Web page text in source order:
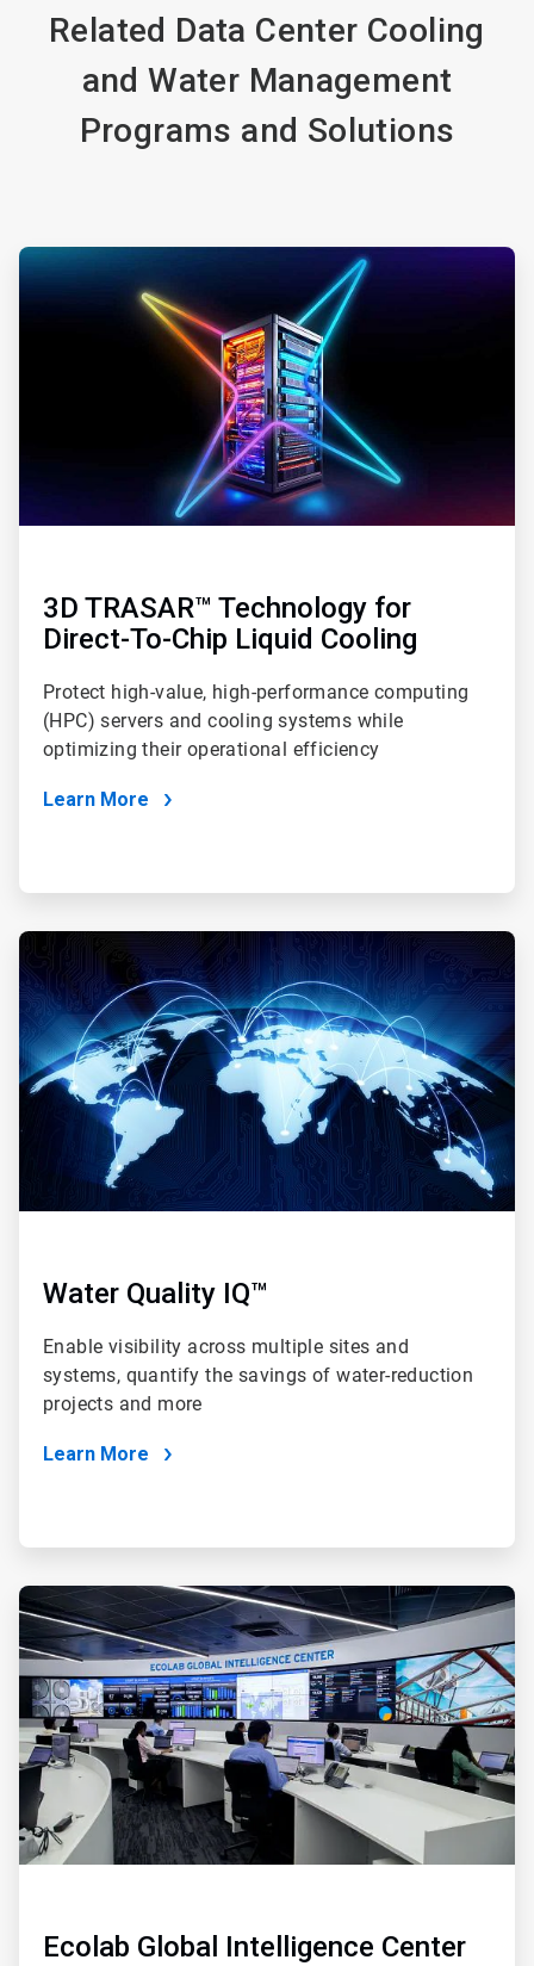
Related Data Center Cooling
and Water Management
Programs and Solutions
ArticleTile
1
3D TRASAR™ Technology for
Direct-To-Chip Liquid Cooling
Protect high-value, high-performance computing
(HPC) servers and cooling systems while
optimizing their operational efficiency
Learn More
ArticleTile
2
of
4
Water Quality IQ™
Enable visibility across multiple sites and
systems, quantify the savings of water-reduction
projects and more
Learn More
ArticleTile
3
of
4
Ecolab Global Intelligence Center